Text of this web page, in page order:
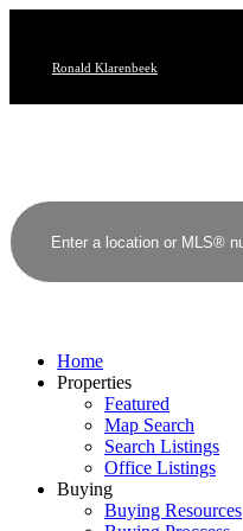
Ronald Klarenbeek
Home
Properties
Featured
Map Search
Search Listings
Office Listings
Buying
Buying Resources